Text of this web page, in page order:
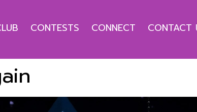
CONTESTS CONNECT CONTACT